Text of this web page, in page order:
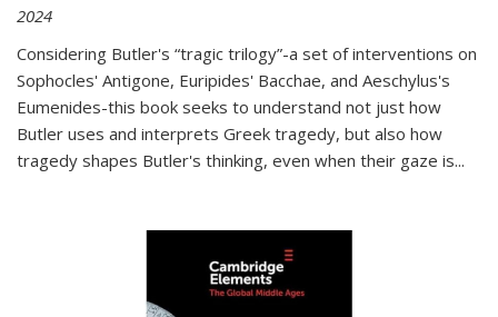
2024
Considering Butler's “tragic trilogy”-a set of interventions on
Sophocles' Antigone, Euripides' Bacchae, and Aeschylus's
Eumenides-this book seeks to understand not just how
Butler uses and interprets Greek tragedy, but also how
tragedy shapes Butler's thinking, even when their gaze is...